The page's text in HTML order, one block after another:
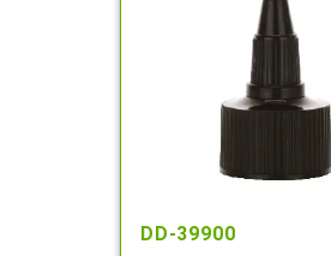
DD-39900